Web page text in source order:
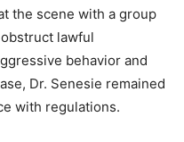
the scene with a group
lawful
behavior and
Dr. Senesie remained
with regulations.